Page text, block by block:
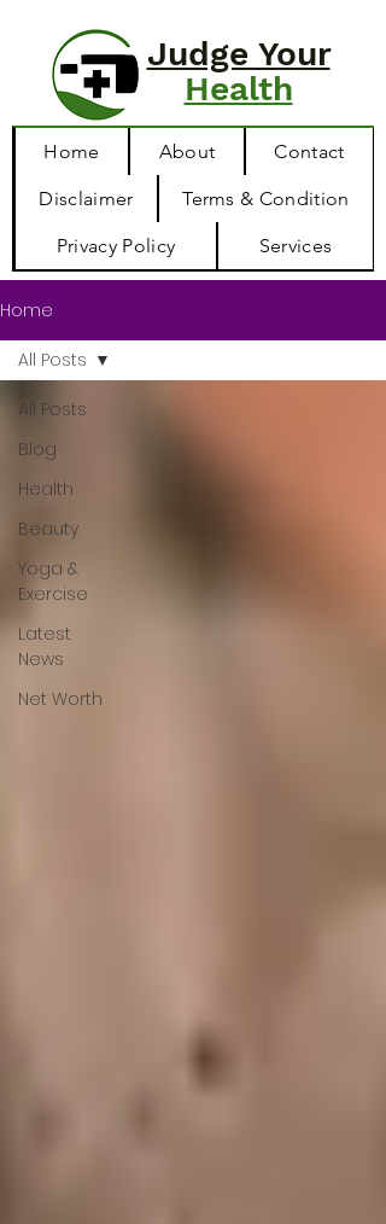
Judge Your
Health
Home About Contact
Disclaimer Terms & Condition
Privacy Policy Services
Home
All Posts
Blog
Health
Beauty
Yoga &
Exercise
Latest
News
Net Worth
All Posts